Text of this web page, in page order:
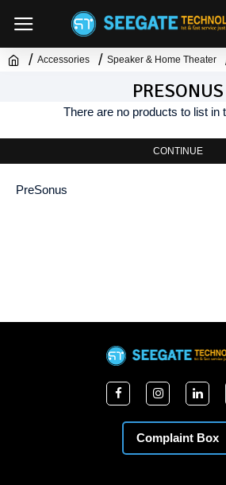
Accessories Speaker & Home Theater
PRESONUS
There are no products to list in
CONTINUE
PreSonus
Complaint Box